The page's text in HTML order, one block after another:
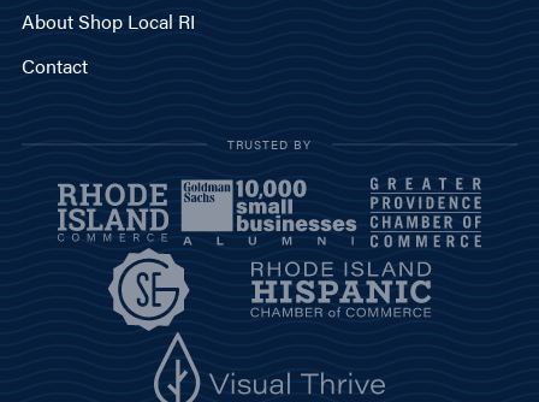
About Shop Local RI
Contact
TRUSTED BY